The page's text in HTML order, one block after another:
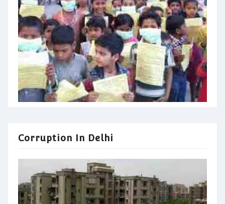
Corruption In Delhi